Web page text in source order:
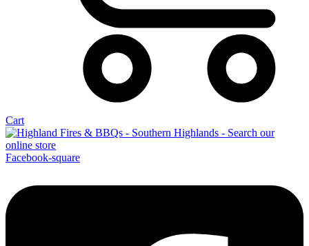
Cart
Facebook-square